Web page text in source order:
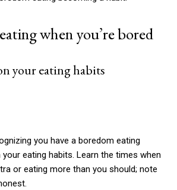
when you’re bored
your eating habits
you have a boredom eating
eating habits. Learn the times when
or eating more than you should; note